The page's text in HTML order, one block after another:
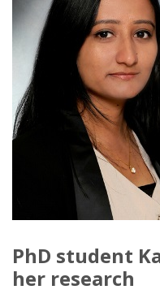
PhD student
her research